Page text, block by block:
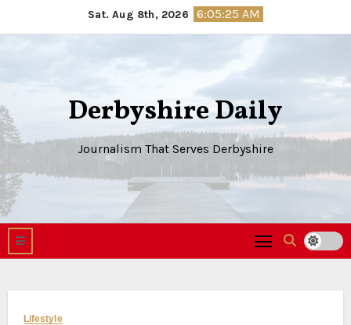
to
Sat. Aug 8th, 2026 6:05:26 AM
Derbyshire Daily
Journalism That Serves Derbyshire
Lifestyle